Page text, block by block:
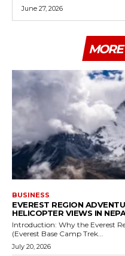
June 27, 2026
MORE
BUSINESS
EVEREST REGION
HELICOPTER VIEWS IN
Introduction: Why the Everest
(Everest Base Camp Trek...
July 20, 2026